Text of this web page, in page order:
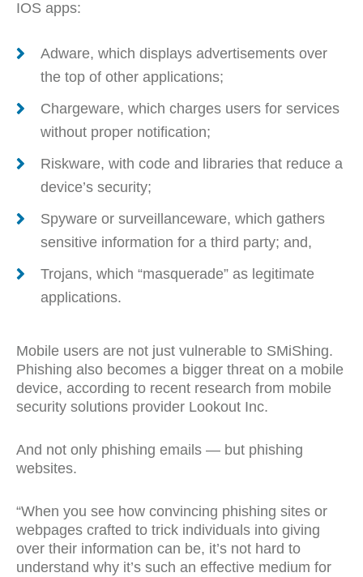
IOS apps:
Adware, which displays advertisements over
the top of other applications;
Chargeware, which charges users for services
without proper notification;
Riskware, with code and libraries that reduce a
device’s security;
Spyware or surveillanceware, which gathers
sensitive information for a third party; and,
Trojans, which “masquerade” as legitimate
applications.
Mobile users are not just vulnerable to SMiShing.
Phishing also becomes a bigger threat on a mobile
device, according to recent research from mobile
security solutions provider Lookout Inc.
And not only phishing emails — but phishing
websites.
“When you see how convincing phishing sites or
webpages crafted to trick individuals into giving
over their information can be, it’s not hard to
understand why it’s such an effective medium for